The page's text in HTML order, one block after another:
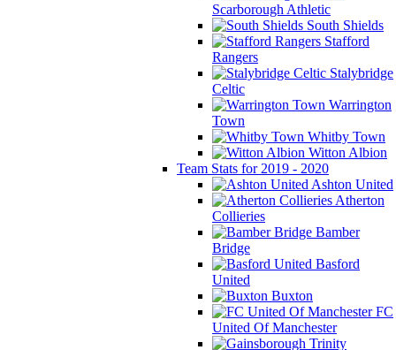
Scarborough Athletic
South Shields
Stafford
Rangers
Stalybridge
Celtic
Warrington
Town
Whitby Town
Witton Albion
Team Stats for 2019 - 2020
Ashton United
Atherton
Collieries
Bamber
Bridge
Basford
United
Buxton
FC
United Of Manchester